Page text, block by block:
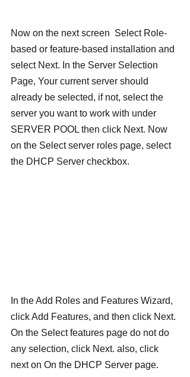
Now on the next screen  Select Role-
based or feature-based installation and
select Next. In the Server Selection
Page, Your current server should
already be selected, if not, select the
server you want to work with under
SERVER POOL then click Next. Now
on the Select server roles page, select
the DHCP Server checkbox.
In the Add Roles and Features Wizard,
click Add Features, and then click Next.
On the Select features page do not do
any selection, click Next. also, click
next on On the DHCP Server page.